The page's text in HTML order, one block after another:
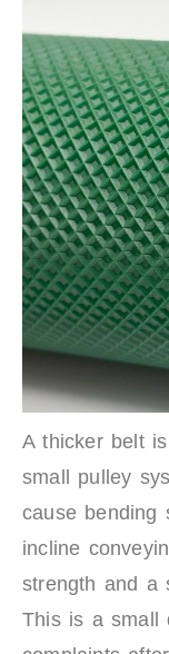
A thicker belt
small pulley
cause bending
incline
strength and a
This is a small